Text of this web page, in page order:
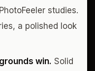
studies.
a polished look
win. Solid